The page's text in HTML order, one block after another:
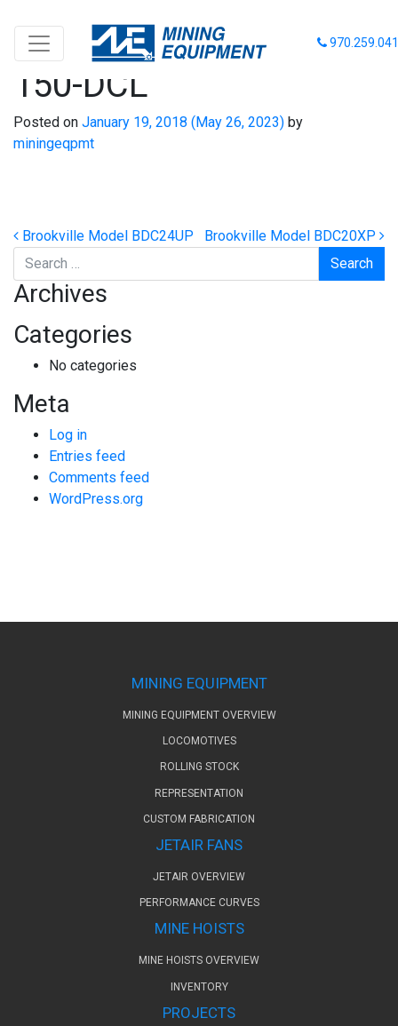
Schöma Model CFL-
150-DCL
Posted on January 19, 2018 (May 26, 2023) by
miningeqpmt
Post navigation
Brookville Model BDC24UP
Brookville Model BDC20XP
Search
Archives
Categories
No categories
Meta
Log in
Entries feed
Comments feed
WordPress.org
MINING EQUIPMENT
MINING EQUIPMENT OVERVIEW
LOCOMOTIVES
ROLLING STOCK
REPRESENTATION
CUSTOM FABRICATION
JETAIR FANS
JETAIR OVERVIEW
PERFORMANCE CURVES
MINE HOISTS
MINE HOISTS OVERVIEW
INVENTORY
PROJECTS